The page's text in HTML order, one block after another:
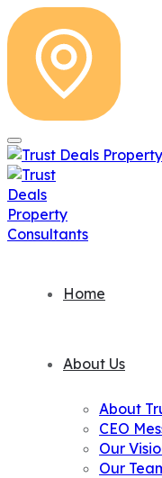
Home
About Us
About
CEO
Our
Our